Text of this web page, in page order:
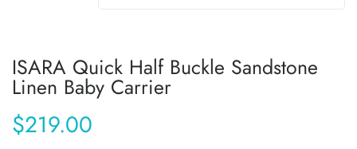
ISARA Quick Half Buckle Sandstone
Linen Baby Carrier
$219.00